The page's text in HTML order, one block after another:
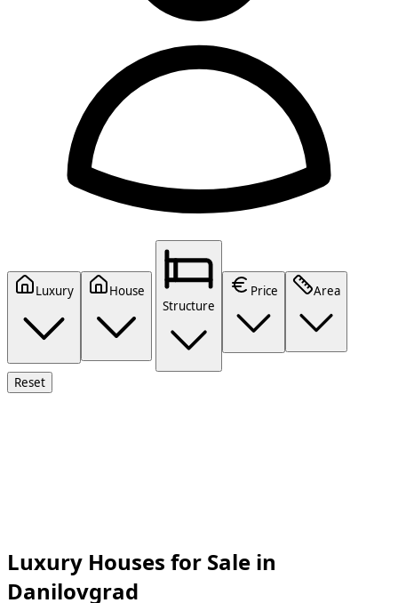
Luxury
House
Structure
Price Area
Reset
Luxury Houses for Sale in
Danilovgrad